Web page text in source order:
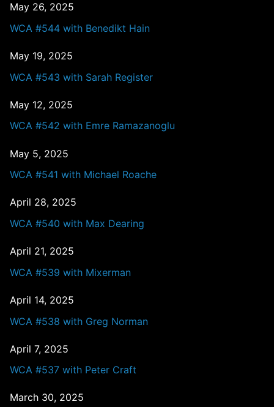
May 26, 2025
WCA #544 with Benedikt Hain
May 19, 2025
WCA #543 with Sarah Register
May 12, 2025
WCA #542 with Emre Ramazanoglu
May 5, 2025
WCA #541 with Michael Roache
April 28, 2025
WCA #540 with Max Dearing
April 21, 2025
WCA #539 with Mixerman
April 14, 2025
WCA #538 with Greg Norman
April 7, 2025
WCA #537 with Peter Craft
March 30, 2025